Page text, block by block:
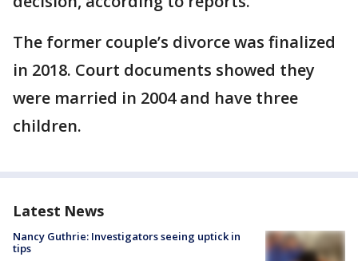
The former couple’s divorce was finalized
in 2018. Court documents showed they
were married in 2004 and have three
children.
Latest News
Nancy Guthrie: Investigators seeing uptick in
tips